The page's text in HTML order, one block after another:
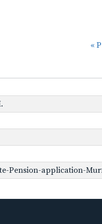
«
Pension-application-